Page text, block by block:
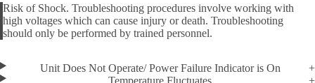
Alert
Risk of Shock. Troubleshooting procedures involve working with
high voltages which can cause injury or death. Troubleshooting
should only be performed by trained personnel.
Unit Does Not Operate/ Power Failure Indicator is On
Temperature Fluctuates